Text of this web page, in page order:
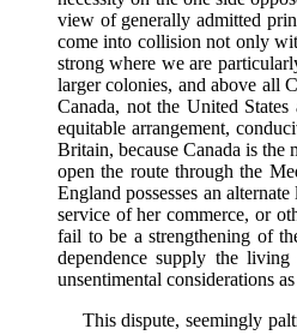
view of generally admitted
come into collision not only
strong where we are
larger colonies, and above all
Canada, not the United
equitable arrangement,
Britain, because Canada is
open the route through the
England possesses an
service of her commerce, or
fail to be a strengthening of
dependence supply the
unsentimental considerations
This dispute, seemingly